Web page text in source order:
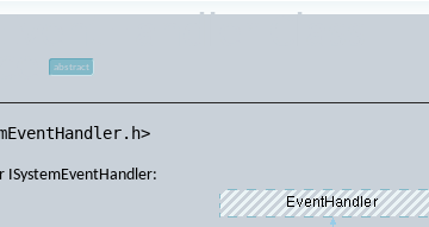
abstract